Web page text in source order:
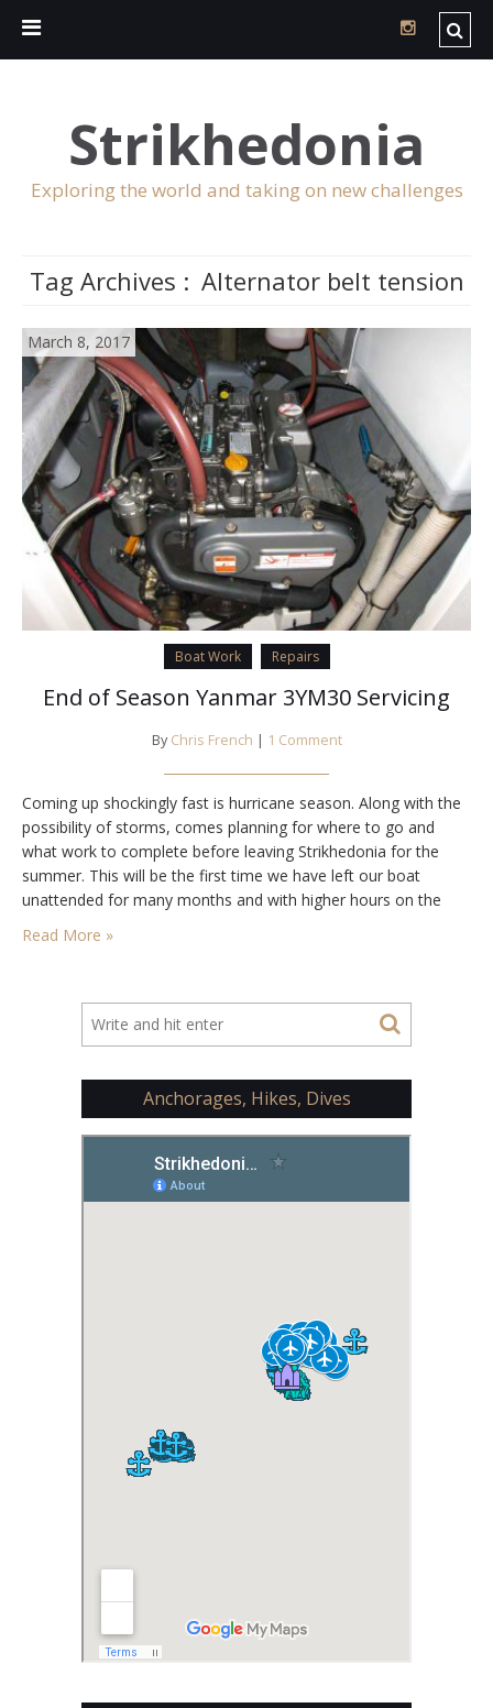
Strikhedonia
Exploring the world and taking on new challenges
Tag Archives : Alternator belt tension
March 8, 2017
Boat Work Repairs
End of Season Yanmar 3YM30 Servicing
By Chris French | 1 Comment
Coming up shockingly fast is hurricane season. Along with the
possibility of storms, comes planning for where to go and
what work to complete before leaving Strikhedonia for the
summer. This will be the first time we have left our boat
unattended for many months and with higher hours on the
engines from the cruise down the Pacific we wanted…
Read More »
Anchorages, Hikes, Dives